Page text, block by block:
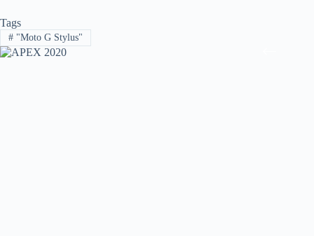
Tags
#"Moto G Stylus"